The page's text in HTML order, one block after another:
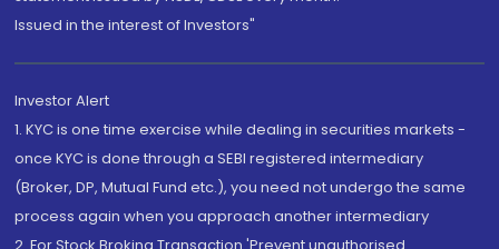
Issued in the interest of Investors"
Investor Alert
1. KYC is one time exercise while dealing in securities markets -
once KYC is done through a SEBI registered intermediary
(Broker, DP, Mutual Fund etc.), you need not undergo the same
process again when you approach another intermediary